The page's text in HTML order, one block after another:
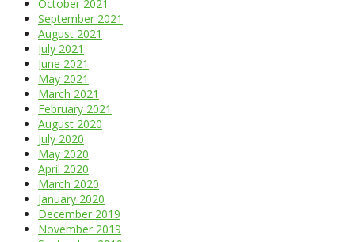
October 2021
September 2021
August 2021
July 2021
June 2021
May 2021
March 2021
February 2021
August 2020
July 2020
May 2020
April 2020
March 2020
January 2020
December 2019
November 2019